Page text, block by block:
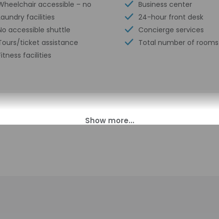
accessible – no
facilities
accessible shuttle
ticket assistance
facilities
Business center
24-hour front desk
Concierge services
Total number of